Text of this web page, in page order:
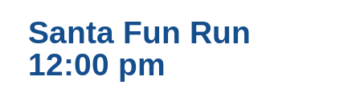
Santa Fun Run
12:00 pm